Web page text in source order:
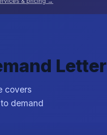
Letter
covers
demand